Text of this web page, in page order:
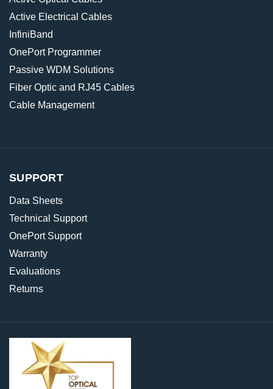
Active Electrical Cables
InfiniBand
OnePort Programmer
Passive WDM Solutions
Fiber Optic and RJ45 Cables
Cable Management
SUPPORT
Data Sheets
Technical Support
OnePort Support
Warranty
Evaluations
Returns